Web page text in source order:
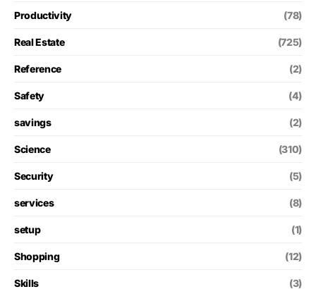
Productivity (78)
Real Estate (725)
Reference (2)
Safety (4)
savings (2)
Science (310)
Security (5)
services (8)
setup (1)
Shopping (12)
Skills (3)